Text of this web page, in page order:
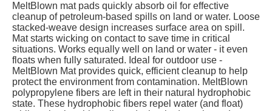
MeltBlown mat pads quickly absorb oil for effective
cleanup of petroleum-based spills on land or water. Loose
stacked-weave design increases surface area on spill.
Mat starts wicking on contact to save time in critical
situations. Works equally well on land or water - it even
floats when fully saturated. Ideal for outdoor use -
MeltBlown Mat provides quick, efficient cleanup to help
protect the environment from contamination. MeltBlown
polypropylene fibers are left in their natural hydrophobic
state. These hydrophobic fibers repel water (and float)